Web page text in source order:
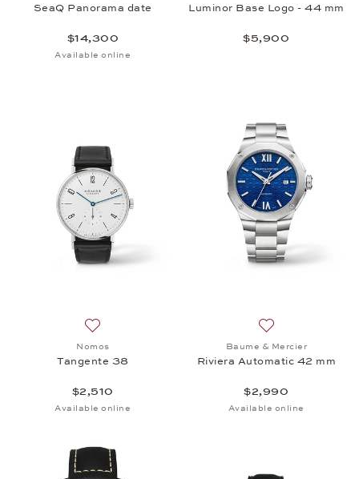
SeaQ Panorama date
$14,300
Available online
Luminor Base Logo - 44 mm
$5,900
Nomos
Tangente 38
$2,510
Available online
Baume & Mercier
Riviera Automatic 42 mm
$2,990
Available online